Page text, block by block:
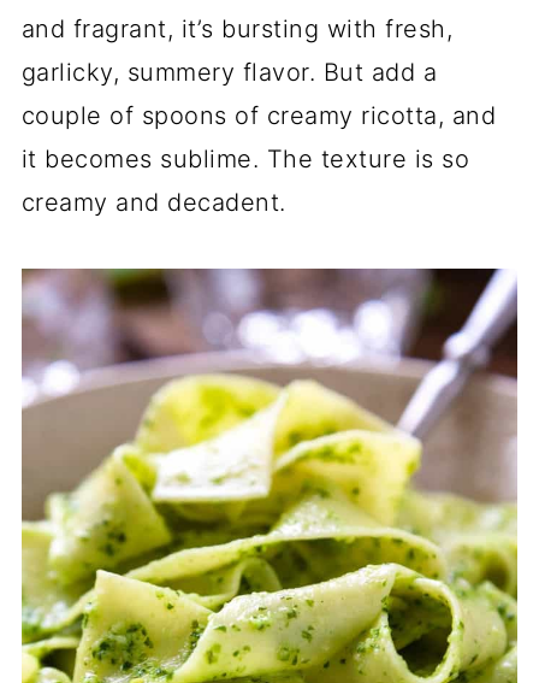
and fragrant, it’s bursting with fresh,
garlicky, summery flavor. But add a
couple of spoons of creamy ricotta, and
it becomes sublime. The texture is so
creamy and decadent.